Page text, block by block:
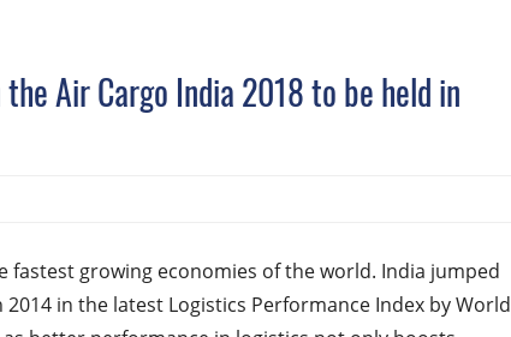
Air Cargo India 2018 to be held in
fastest growing economies of the world. India jumped
in the latest Logistics Performance Index by World